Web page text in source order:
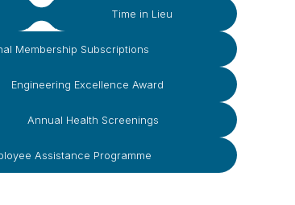
Time in Lieu
Membership Subscriptions
Engineering Excellence Award
Annual Health Screenings
Assistance Programme